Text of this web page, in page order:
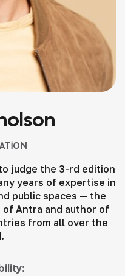
judge the 3-rd edition
years of expertise in
public spaces — the
Antra and author of
from all over the